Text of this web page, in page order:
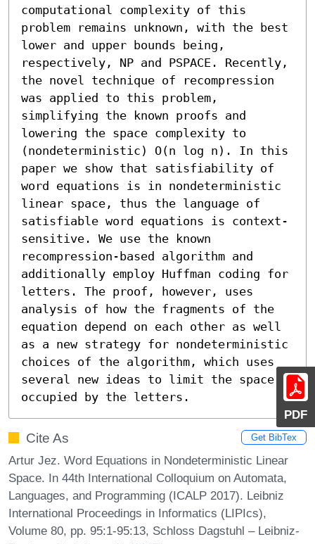
PDF
computational complexity of this
problem remains unknown, with the best
lower and upper bounds being,
respectively, NP and PSPACE. Recently,
the novel technique of recompression
was applied to this problem,
simplifying the known proofs and
lowering the space complexity to
(nondeterministic) O(n log n). In this
paper we show that satisfiability of
word equations is in nondeterministic
linear space, thus the language of
satisfiable word equations is context-
sensitive. We use the known
recompression-based algorithm and
additionally employ Huffman coding for
letters. The proof, however, uses
analysis of how the fragments of the
equation depend on each other as well
as a new strategy for nondeterministic
choices of the algorithm, which uses
several new ideas to limit the space
occupied by the letters.
Cite As Get BibTex
Artur Jez. Word Equations in Nondeterministic Linear
Space. In 44th International Colloquium on Automata,
Languages, and Programming (ICALP 2017). Leibniz
International Proceedings in Informatics (LIPIcs),
Volume 80, pp. 95:1-95:13, Schloss Dagstuhl – Leibniz-